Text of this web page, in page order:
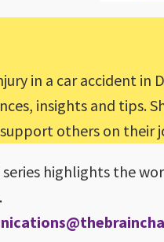
in a car accident
insights and tips.
others on their
series highlights the